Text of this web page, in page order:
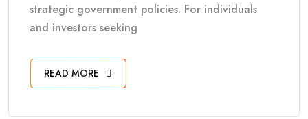
strategic government policies. For individuals
and investors seeking
READ MORE